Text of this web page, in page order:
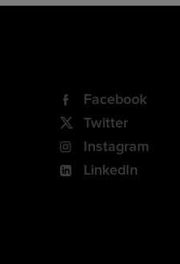
Facebook
Twitter
Instagram
LinkedIn